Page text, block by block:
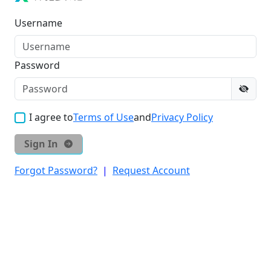
Username
Password
I agree toTerms of UseandPrivacy Policy
Sign In
Forgot Password? | Request Account